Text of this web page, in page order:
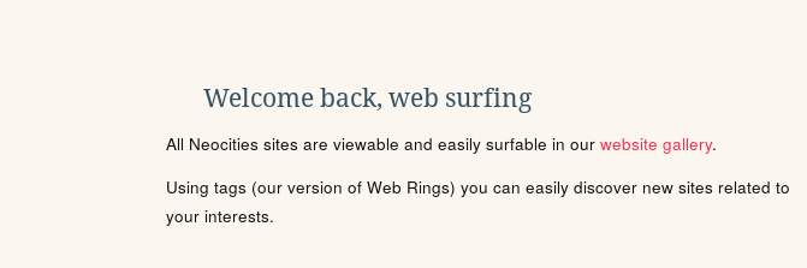
Welcome back, web surfing
All Neocities sites are viewable and easily surfable in our website gallery.
Using tags (our version of Web Rings) you can easily discover new sites related to
your interests.